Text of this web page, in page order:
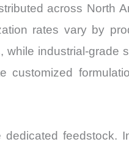
across North
rates vary by
industrial-grade
feedstock.